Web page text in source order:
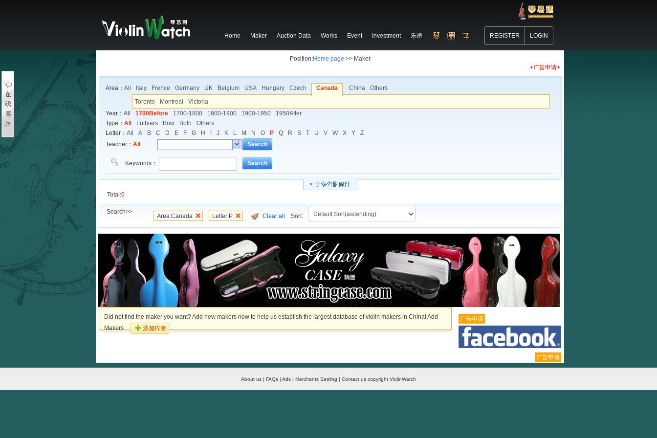
Home Maker Auction Data Works Event Investment 乐谱 REGISTER LOGIN
Position:Home page >> Maker
+广告申请+
Area： All Italy Frence Germany UK Belgium USA Hungary Czech Canada China
Others
Toronto
Montreal
Victoria
Year： All 1700Before 1700-1800 1800-1900 1900-1950
1950After
Type： All Luthiers Bow Both
Others
Letter： All A B C D E F G H J K L M N O P Q R S T U V W X Y
Z
Teacher： All Search
Keywords： Search
Total:0
Search>>
Area:Canada Letter:P Clear all Sort:
Did not find the maker you want? Add new makers now to help us establish the largest database of violin makers in China! Add
Makers
广告申请
广告申请
About us | FAQs | Ads | Merchants Settling | Contact us copyright ViolinWatch